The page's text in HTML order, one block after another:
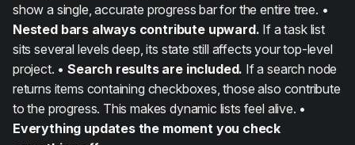
show a single, accurate progress bar for the entire tree. •
Nested bars always contribute upward. If a task list
sits several levels deep, its state still affects your top-level
project. •Search results are included. If a search node
returns items containing checkboxes, those also contribute
to the progress. This makes dynamic lists feel alive. •
Everything updates the moment you check